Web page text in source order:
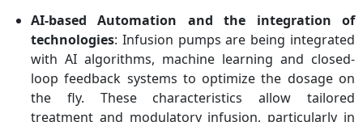
AI-based Automation and the integration of
technologies: Infusion pumps are being integrated
with AI algorithms, machine learning and closed-
loop feedback systems to optimize the dosage on
the fly. These characteristics allow tailored
treatment and modulatory infusion, particularly in